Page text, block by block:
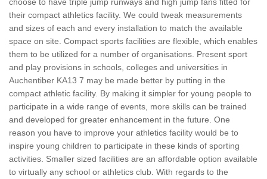
their compact athletics facility. We could tweak measurements
and sizes of each and every installation to match the available
space on site. Compact sports facilities are flexible, which enables
them to be utilized for a number of organisations. Present sport
and play provisions in schools, colleges and universities in
Auchentiber KA13 7 may be made better by putting in the
compact athletic facility. By making it simpler for young people to
participate in a wide range of events, more skills can be trained
and developed for greater enhancement in the future. One
reason you have to improve your athletics facility would be to
inspire young children to participate in these kinds of sporting
activities. Smaller sized facilities are an affordable option available
to virtually any school or athletics club. With regards to the